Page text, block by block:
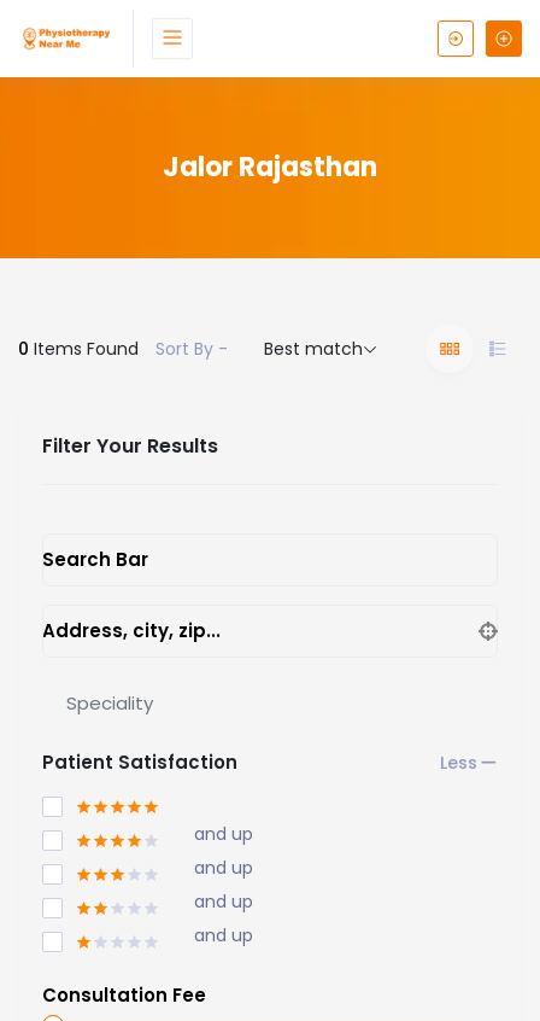
Jalor Rajasthan
0 Items Found Sort By - Best match
Filter Your Results
Search Bar
Address, city, zip...
Speciality
Patient Satisfaction
and up
and up
and up
and up
Consultation Fee